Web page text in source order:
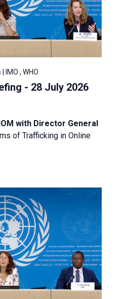
IMO , WHO
- 28 July 2026
with Director General
of Trafficking in Online